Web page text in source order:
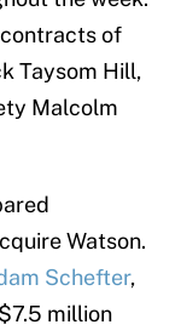
of
Taysom Hill,
Malcolm
Watson.
Schefter,
million